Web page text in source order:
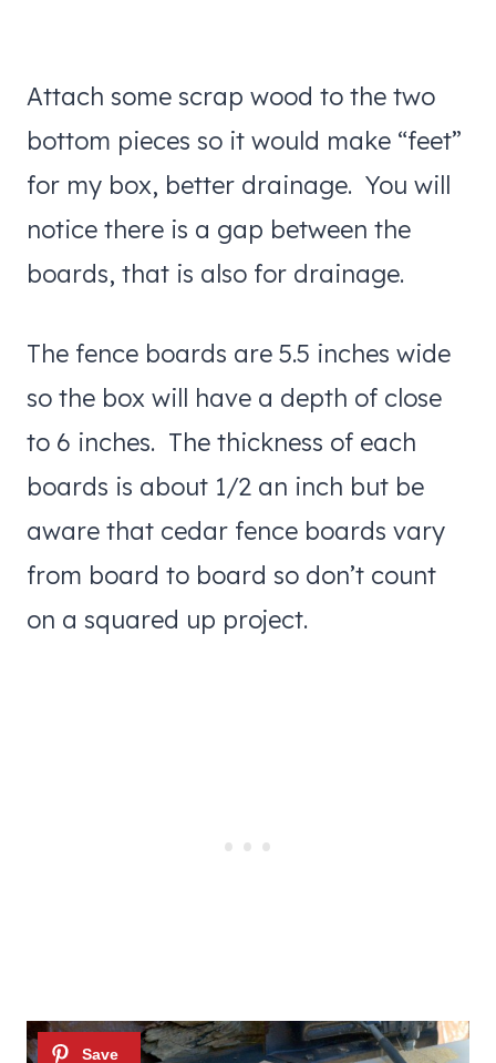
Attach some scrap wood to the two
bottom pieces so it would make “feet”
for my box, better drainage. You will
notice there is a gap between the
boards, that is also for drainage.
The fence boards are 5.5 inches wide
so the box will have a depth of close
to 6 inches. The thickness of each
boards is about 1/2 an inch but be
aware that cedar fence boards vary
from board to board so don’t count
on a squared up project.